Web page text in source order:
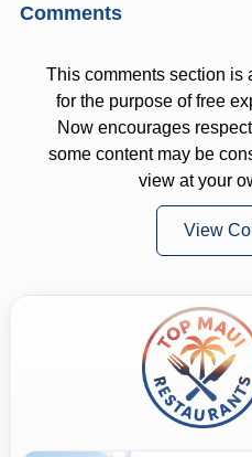
Comments
This comments section is
for the purpose of free
Now encourages
some content may be
view at your
View